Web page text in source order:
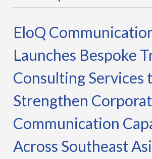
EloQ
Launches Bespoke
Consulting Services
Strengthen
Communication
Across Southeast